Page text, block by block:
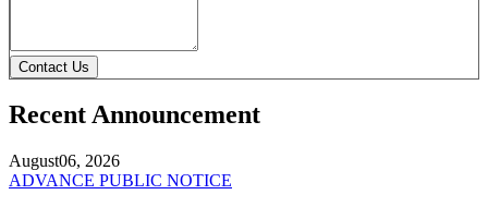
Contact Us
Recent Announcement
August06, 2026
ADVANCE PUBLIC NOTICE